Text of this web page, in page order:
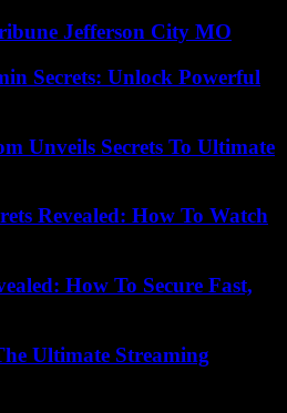
Jefferson City MO
Secrets: Unlock Powerful
Unveils Secrets To Ultimate
Revealed: How To Watch
How To Secure Fast,
Ultimate Streaming